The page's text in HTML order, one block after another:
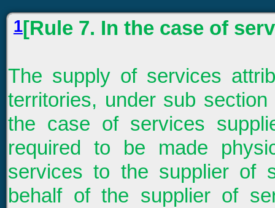
1[Rule 7. In the case of
The supply of services
territories, under sub
the case of services
required to be made
services to the supplier of
behalf of the supplier of